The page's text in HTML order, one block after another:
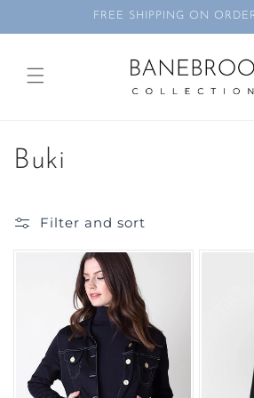
FREE SHIPPING ON
C
l
Buki
Filter and sort